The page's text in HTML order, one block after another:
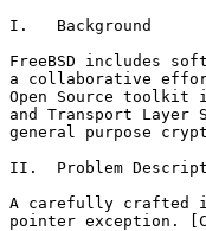
I.   Background
FreeBSD includes
a collaborative
Open Source toolkit
and Transport
general purpose
II.  Problem
A carefully crafted
pointer exception.